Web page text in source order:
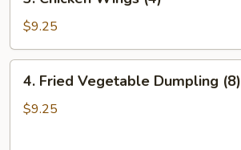
Chicken
Wings
(4)
$9.25
Fried
Vegetable
4. Fried Vegetable Dumpling (8)
$9.25